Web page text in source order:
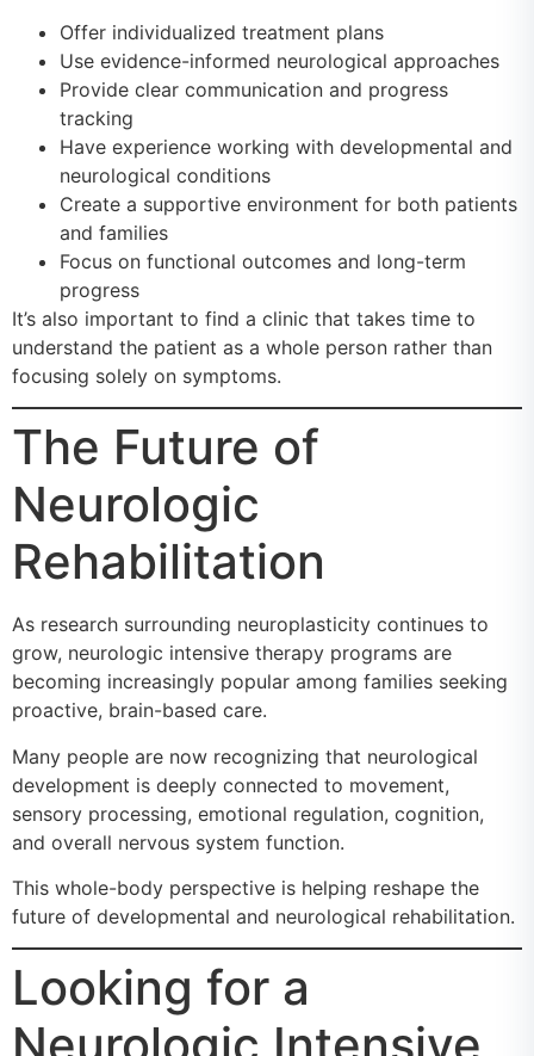
Offer individualized treatment plans
Use evidence-informed neurological approaches
Provide clear communication and progress
tracking
Have experience working with developmental and
neurological conditions
Create a supportive environment for both patients
and families
Focus on functional outcomes and long-term
progress
It’s also important to find a clinic that takes time to
understand the patient as a whole person rather than
focusing solely on symptoms.
The Future of
Neurologic
Rehabilitation
As research surrounding neuroplasticity continues to
grow, neurologic intensive therapy programs are
becoming increasingly popular among families seeking
proactive, brain-based care.
Many people are now recognizing that neurological
development is deeply connected to movement,
sensory processing, emotional regulation, cognition,
and overall nervous system function.
This whole-body perspective is helping reshape the
future of developmental and neurological rehabilitation.
Looking for a